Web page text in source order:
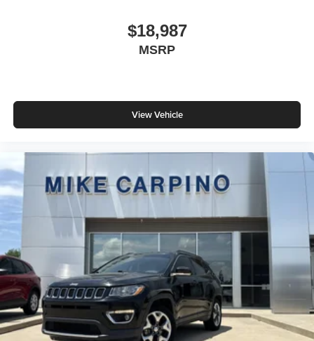
$18,987
MSRP
View Vehicle